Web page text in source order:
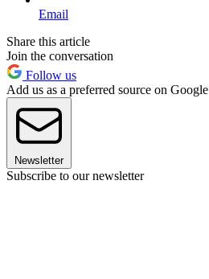
Email
Share this article
Join the conversation
Follow us
Add us as a preferred source on Google
Newsletter
Subscribe to our newsletter